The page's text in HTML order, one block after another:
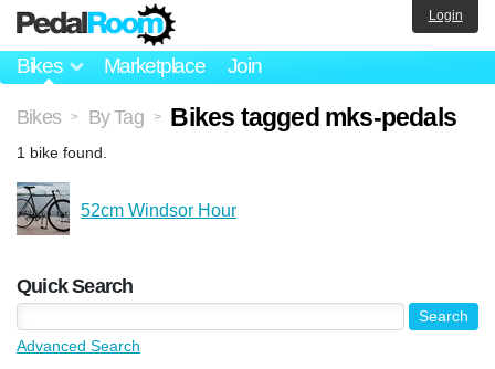
Bikes Marketplace Join
Login
Bikes > By Tag > Bikes tagged mks-pedals
1 bike found.
52cm Windsor Hour
Quick Search
Advanced Search